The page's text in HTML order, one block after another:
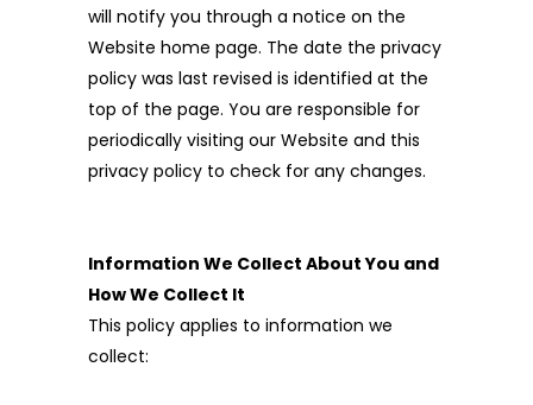
will notify you through a notice on the
Website home page. The date the privacy
policy was last revised is identified at the
top of the page. You are responsible for
periodically visiting our Website and this
privacy policy to check for any changes.
Information We Collect About You and
How We Collect It
This policy applies to information we
collect: